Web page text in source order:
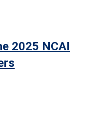
2025 NCAI